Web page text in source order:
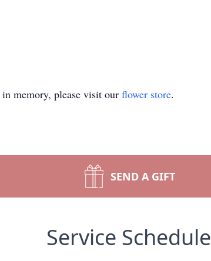
in memory, please visit our flower store.
SEND A GIFT
Service Schedule